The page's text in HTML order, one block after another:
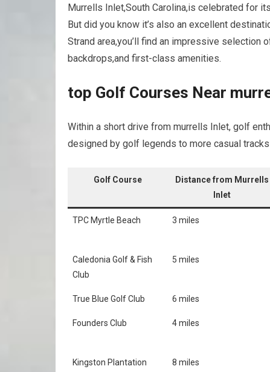
Murrells ‌Inlet,South Carolina,is celebrated for
But did‌ you know it’s also an excellent
‌Strand area,you’ll ⁣find an⁢ impressive
backdrops,and first-class amenities.
top Golf Courses Near⁤
Within​ a short drive ⁢from murrells Inlet, golf
designed by golf legends⁤ to ⁤more casual
Golf Course
Distance from Murrells
Inlet
TPC Myrtle Beach 3 miles
Caledonia Golf & Fish ​
Club
5 miles
True Blue ⁣Golf ⁣Club 6 miles
Founders Club 4 miles
Kingston⁢ Plantation
8 miles